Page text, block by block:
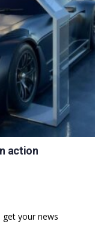
action
your news